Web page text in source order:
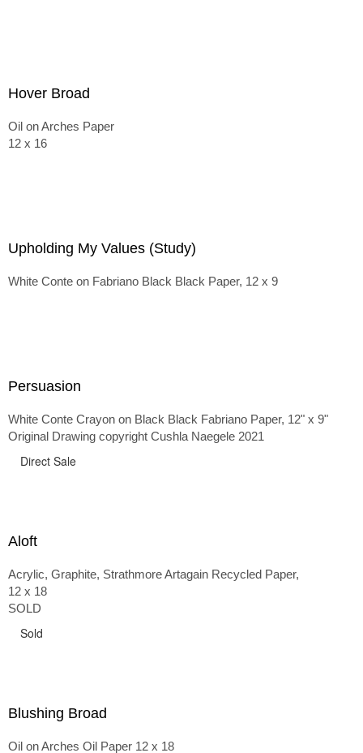
Hover Broad
Oil on Arches Paper
12 x 16
Upholding My Values (Study)
White Conte on Fabriano Black Black Paper, 12 x 9
Persuasion
White Conte Crayon on Black Black Fabriano Paper, 12" x 9"
Original Drawing copyright Cushla Naegele 2021
Direct Sale
Aloft
Acrylic, Graphite, Strathmore Artagain Recycled Paper,
12 x 18
SOLD
Sold
Blushing Broad
Oil on Arches Oil Paper 12 x 18